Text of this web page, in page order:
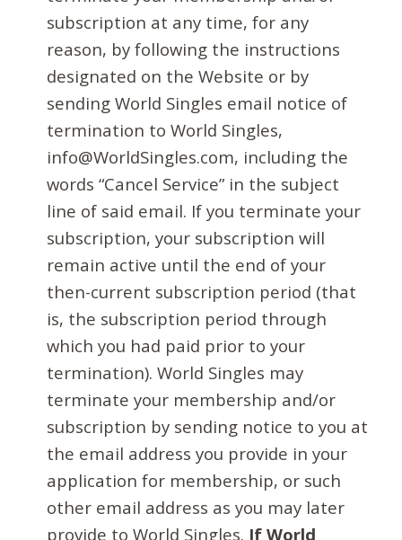
subscription at any time, for any
reason, by following the instructions
designated on the Website or by
sending World Singles email notice of
termination to World Singles,
info@WorldSingles.com, including the
words “Cancel Service” in the subject
line of said email. If you terminate your
subscription, your subscription will
remain active until the end of your
then-current subscription period (that
is, the subscription period through
which you had paid prior to your
termination). World Singles may
terminate your membership and/or
subscription by sending notice to you at
the email address you provide in your
application for membership, or such
other email address as you may later
provide to World Singles. If World